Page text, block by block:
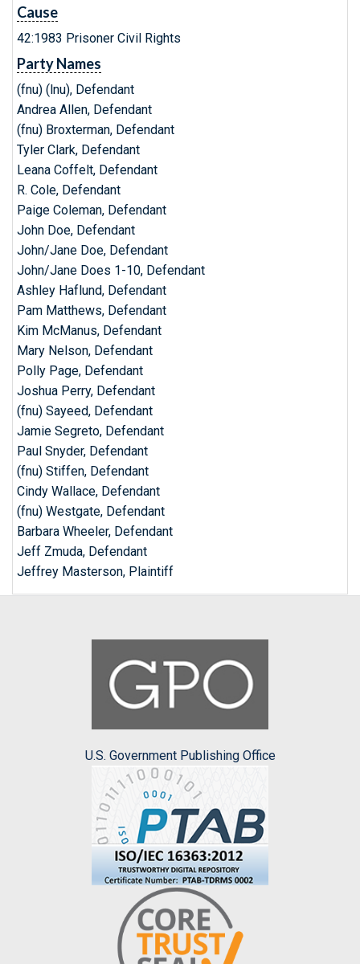
Cause
42:1983 Prisoner Civil Rights
Party Names
(fnu) (lnu), Defendant
Andrea Allen, Defendant
(fnu) Broxterman, Defendant
Tyler Clark, Defendant
Leana Coffelt, Defendant
R. Cole, Defendant
Paige Coleman, Defendant
John Doe, Defendant
John/Jane Doe, Defendant
John/Jane Does 1-10, Defendant
Ashley Haflund, Defendant
Pam Matthews, Defendant
Kim McManus, Defendant
Mary Nelson, Defendant
Polly Page, Defendant
Joshua Perry, Defendant
(fnu) Sayeed, Defendant
Jamie Segreto, Defendant
Paul Snyder, Defendant
(fnu) Stiffen, Defendant
Cindy Wallace, Defendant
(fnu) Westgate, Defendant
Barbara Wheeler, Defendant
Jeff Zmuda, Defendant
Jeffrey Masterson, Plaintiff
U.S. Government Publishing Office